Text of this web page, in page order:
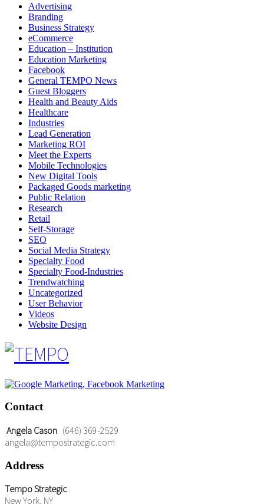
Advertising
Branding
Business Strategy
eCommerce
Education – Institution
Education Marketing
Facebook
General TEMPO News
Guest Bloggers
Health and Beauty Aids
Healthcare
Industries
Lead Generation
Marketing ROI
Meet the Experts
Mobile Technologies
New Digital Tools
Packaged Goods marketing
Public Relation
Research
Retail
Self-Storage
SEO
Social Media Strategy
Specialty Food
Specialty Food-Industries
Trendwatching
Uncategorized
User Behavior
Videos
Website Design
Contact
Angela Cason (646) 369-2529
angela@tempostrategic.com
Address
Tempo Strategic
New York, NY